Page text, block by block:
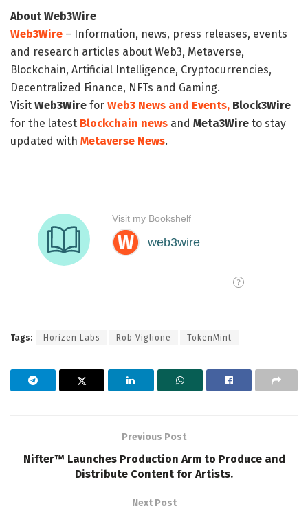
About Web3Wire
Web3Wire – Information, news, press releases, events
and research articles about Web3, Metaverse,
Blockchain, Artificial Intelligence, Cryptocurrencies,
Decentralized Finance, NFTs and Gaming.
Visit Web3Wire for Web3 News and Events, Block3Wire
for the latest Blockchain news and Meta3Wire to stay
updated with Metaverse News.
Tags: Horizen Labs Rob Viglione TokenMint
Previous Post
Nifter™ Launches Production Arm to Produce and
Distribute Content for Artists.
Next Post